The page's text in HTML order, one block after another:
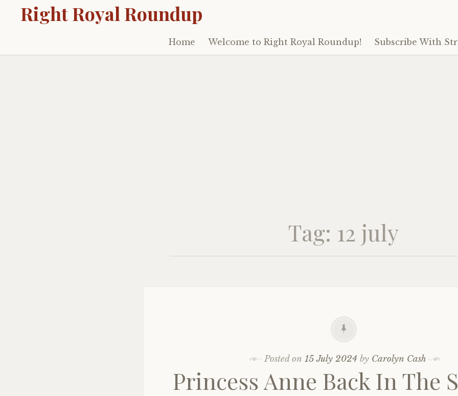
Right Royal Roundup
Skip
to
Home Welcome to Right Royal Roundup! Subscribe With
Tag: 12 july
Posted on 15 July 2024by Carolyn Cash
Princess Anne Back In The